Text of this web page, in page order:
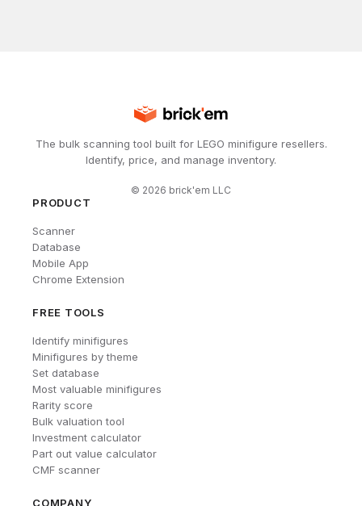
The bulk scanning tool built for LEGO minifigure resellers.
Identify, price, and manage inventory.
© 2026 brick'em LLC
PRODUCT
Scanner
Database
Mobile App
Chrome Extension
FREE TOOLS
Identify minifigures
Minifigures by theme
Set database
Most valuable minifigures
Rarity score
Bulk valuation tool
Investment calculator
Part out value calculator
CMF scanner
COMPANY